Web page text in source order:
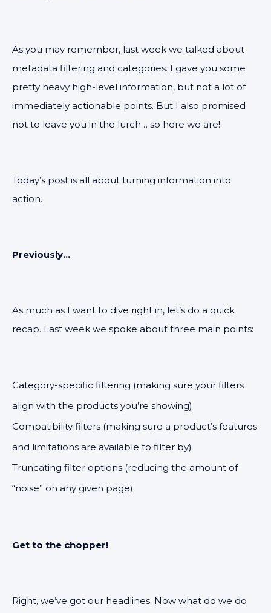
As you may remember, last week we talked about
metadata filtering and categories. I gave you some
pretty heavy high-level information, but not a lot of
immediately actionable points. But I also promised
not to leave you in the lurch… so here we are!
Today’s post is all about turning information into
action.
Previously...
As much as I want to dive right in, let’s do a quick
recap. Last week we spoke about three main points:
Category-specific filtering (making sure your filters
align with the products you’re showing)
Compatibility filters (making sure a product’s features
and limitations are available to filter by)
Truncating filter options (reducing the amount of
“noise” on any given page)
Get to the chopper!
Right, we’ve got our headlines. Now what do we do